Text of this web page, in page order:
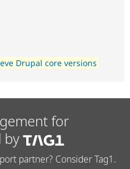
Drupal core versions
for
by
partner? Consider Tag1.